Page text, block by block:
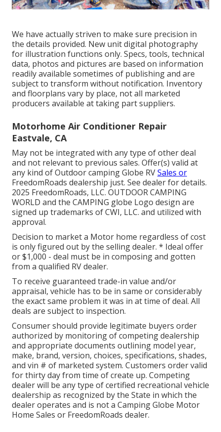
We have actually striven to make sure precision in
the details provided. New unit digital photography
for illustration functions only. Specs, tools, technical
data, photos and pictures are based on information
readily available sometimes of publishing and are
subject to transform without notification. Inventory
and floorplans vary by place, not all marketed
producers available at taking part suppliers.
Motorhome Air Conditioner Repair
Eastvale, CA
May not be integrated with any type of other deal
and not relevant to previous sales. Offer(s) valid at
any kind of Outdoor camping Globe RVSales or
FreedomRoads dealership just. See dealer for details.
2025 FreedomRoads, LLC. OUTDOOR CAMPING
WORLD and the CAMPING globe Logo design are
signed up trademarks of CWI, LLC. and utilized with
approval.
Decision to market a Motor home regardless of cost
is only figured out by the selling dealer. * Ideal offer
or $1,000 - deal must be in composing and gotten
from a qualified RV dealer.
To receive guaranteed trade-in value and/or
appraisal, vehicle has to be in same or considerably
the exact same problem it was in at time of deal. All
deals are subject to inspection.
Consumer should provide legitimate buyers order
authorized by monitoring of competing dealership
and appropriate documents outlining model year,
make, brand, version, choices, specifications, shades,
and vin # of marketed system. Customers order valid
for thirty day from time of create up. Competing
dealer will be any type of certified recreational vehicle
dealership as recognized by the State in which the
dealer operates and is not a Camping Globe Motor
Home Sales or FreedomRoads dealer.